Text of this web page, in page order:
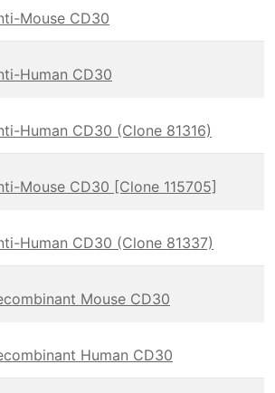
Mouse CD30
Human CD30
Human CD30 (Clone 81316)
Mouse CD30 [Clone 115705]
Human CD30 (Clone 81337)
Mouse CD30
Human CD30